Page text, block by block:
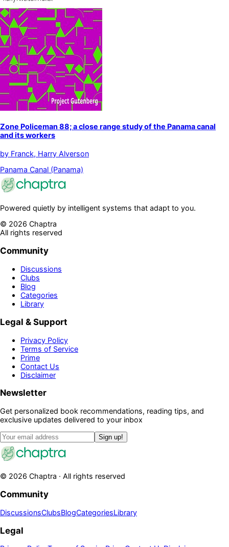
Zone Policeman 88; a close range study of the Panama canal
and its workers
by Franck, Harry Alverson
Panama Canal (Panama)
Powered quietly by intelligent systems that adapt to you.
© 2026 Chaptra
All rights reserved
Community
Discussions
Clubs
Blog
Categories
Library
Legal & Support
Privacy Policy
Terms of Service
Prime
Contact Us
Disclaimer
Newsletter
Get personalized book recommendations, reading tips, and
exclusive updates delivered to your inbox
Sign up!
© 2026 Chaptra · All rights reserved
Community
DiscussionsClubsBlogCategoriesLibrary
Legal